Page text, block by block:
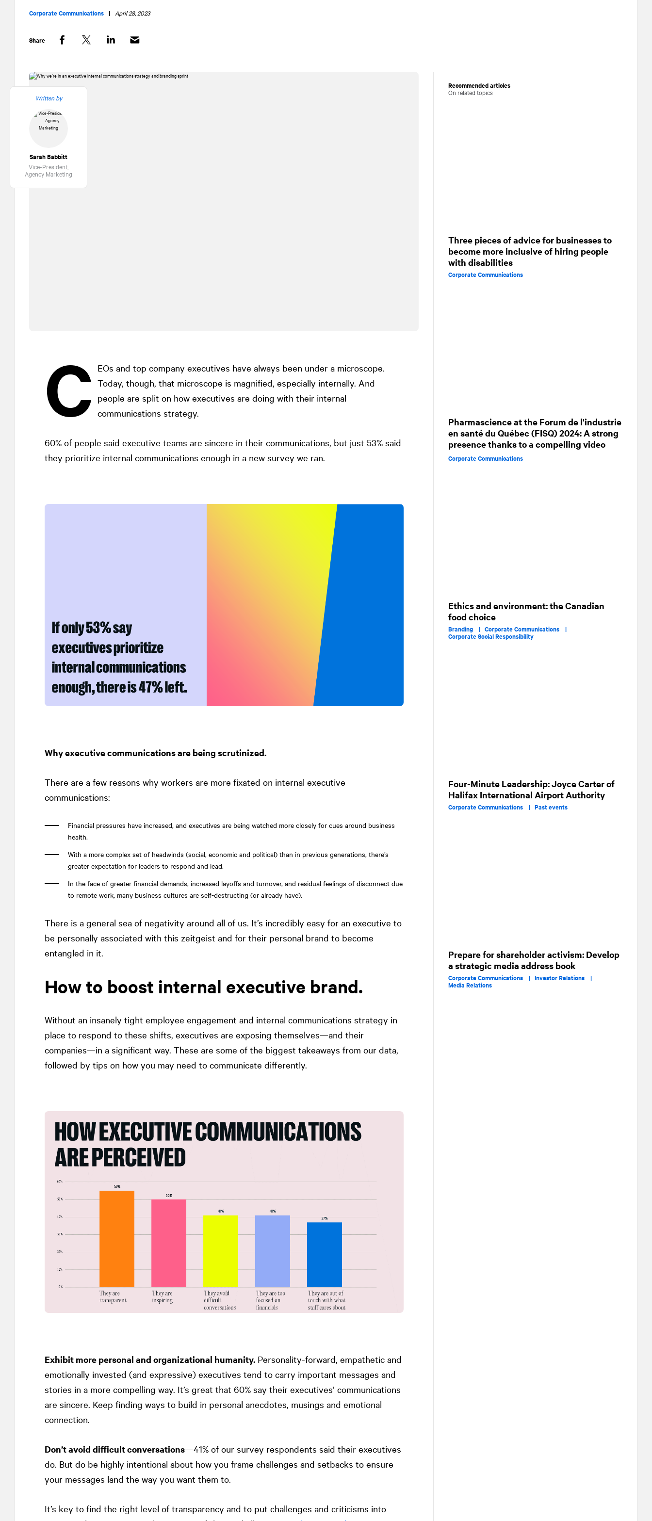
Corporate Communications | April 28, 2023
Share
Written by
Sarah Babbitt
Vice-President,
Agency Marketing
C EOs and top company executives have always been under a microscope.
Today, though, that microscope is magnified, especially internally. And
people are split on how executives are doing with their internal
communications strategy.
60% of people said executive teams are sincere in their communications, but just 53% said
they prioritize internal communications enough in a new survey we ran.
Why executive communications are being scrutinized.
There are a few reasons why workers are more fixated on internal executive
communications:
Financial pressures have increased, and executives are being watched more closely for cues around business
health.
With a more complex set of headwinds (social, economic and political) than in previous generations, there’s
greater expectation for leaders to respond and lead.
In the face of greater financial demands, increased layoffs and turnover, and residual feelings of disconnect due
to remote work, many business cultures are self-destructing (or already have).
There is a general sea of negativity around all of us. It’s incredibly easy for an executive to
be personally associated with this zeitgeist and for their personal brand to become
entangled in it.
How to boost internal executive brand.
Without an insanely tight employee engagement and internal communications strategy in
place to respond to these shifts, executives are exposing themselves—and their
companies—in a significant way. These are some of the biggest takeaways from our data,
followed by tips on how you may need to communicate differently.
Exhibit more personal and organizational humanity.Personality-forward, empathetic and
emotionally invested (and expressive) executives tend to carry important messages and
stories in a more compelling way. It’s great that 60% say their executives’ communications
are sincere. Keep finding ways to build in personal anecdotes, musings and emotional
connection.
Don’t avoid difficult conversations—41% of our survey respondents said their executives
do. But do be highly intentional about how you frame challenges and setbacks to ensure
your messages land the way you want them to.
It’s key to find the right level of transparency and to put challenges and criticisms into
Recommended articles
On related topics
Three pieces of advice for businesses to
become more inclusive of hiring people
with disabilities
Corporate Communications
Pharmascience at the Forum de l'industrie
en santé du Québec (FISQ) 2024: A strong
presence thanks to a compelling video
Corporate Communications
Ethics and environment: the Canadian
food choice
Branding | Corporate Communications |
Corporate Social Responsibility
Four-Minute Leadership: Joyce Carter of
Halifax International Airport Authority
Corporate Communications | Past events
Prepare for shareholder activism: Develop
a strategic media address book
Corporate Communications | Investor Relations |
Media Relations